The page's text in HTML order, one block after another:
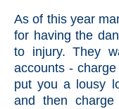
As of this year
for having the
to injury. They
accounts -
put you a lousy
and then